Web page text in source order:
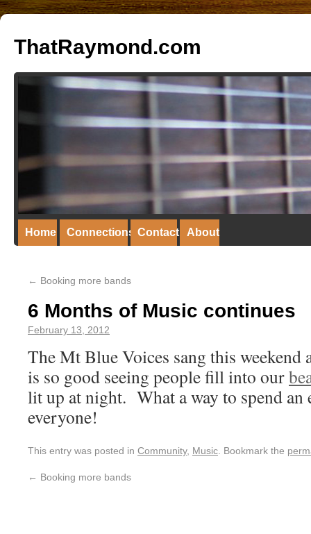
ThatRaymond.com
Home Connections Contact About
← Booking more bands
6 Months of Music continues
February 13, 2012
The Mt Blue Voices sang this
is so good seeing people fill into our
lit up at night. What a way to spend an
everyone!
This entry was posted in Community, Music . Bookmark the
← Booking more bands